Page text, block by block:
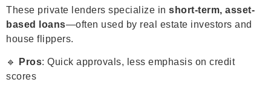
These private lenders specialize in short-term, asset-
based loans—often used by real estate investors and
house flippers.
🔹 Pros: Quick approvals, less emphasis on credit
scores